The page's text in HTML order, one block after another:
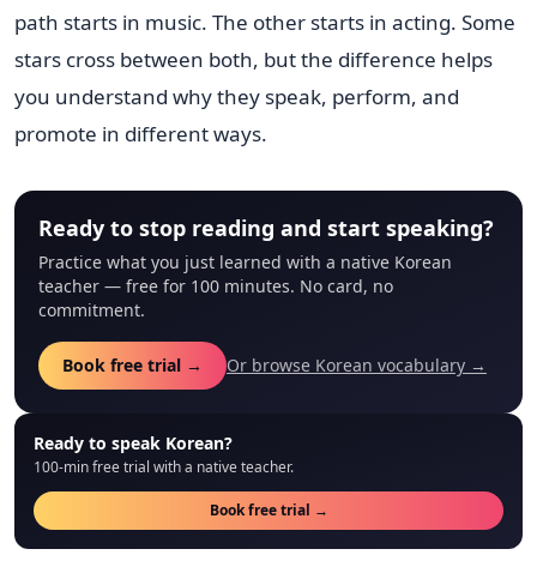
path starts in music. The other starts in acting. Some
stars cross between both, but the difference helps
you understand why they speak, perform, and
promote in different ways.
Ready to stop reading and start speaking?
Practice what you just learned with a native Korean
teacher — free for 100 minutes. No card, no
commitment.
Book free trial → Or browse Korean vocabulary →
Ready to speak Korean?
100-min free trial with a native teacher.
Book free trial →